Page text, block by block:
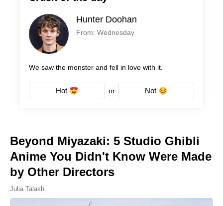
Hunter Doohan
From: Wednesday
We saw the monster and fell in love with it.
Hot or Not
Beyond Miyazaki: 5 Studio Ghibli
Anime You Didn't Know Were Made
by Other Directors
Julia Talakh